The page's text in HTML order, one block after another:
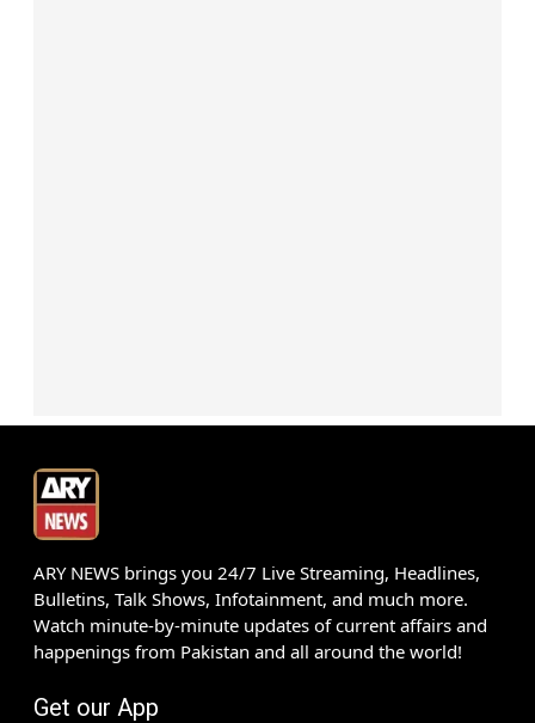
ARY NEWS brings you 24/7 Live Streaming, Headlines,
Bulletins, Talk Shows, Infotainment, and much more.
Watch minute-by-minute updates of current affairs and
happenings from Pakistan and all around the world!
Get our App